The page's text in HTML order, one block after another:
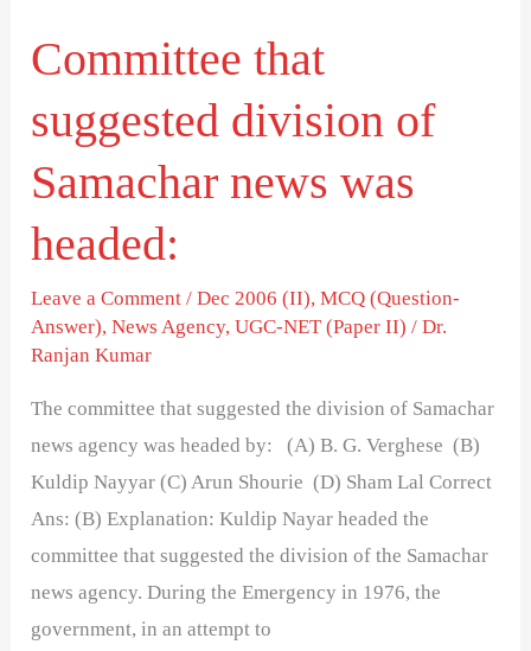
Committee that
suggested division of
Samachar news was
headed:
Leave a Comment /Dec 2006 (II),MCQ (Question-
Answer),News Agency,UGC-NET (Paper II) /Dr.
Ranjan Kumar
The committee that suggested the division of Samachar
news agency was headed by: (A) B. G. Verghese (B)
Kuldip Nayyar (C) Arun Shourie (D) Sham Lal Correct
Ans: (B) Explanation: Kuldip Nayar headed the
committee that suggested the division of the Samachar
news agency. During the Emergency in 1976, the
government, in an attempt to
headed: